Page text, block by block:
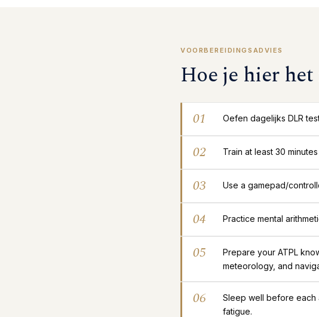
VOORBEREIDINGSADVIES
Hoe je hier
01 Oefen dagelijks DLR
02 Train at least 30
03 Use a gamepad/
04 Practice mental
05
Prepare your ATPL
meteorology, and
06
Sleep well before each
fatigue.